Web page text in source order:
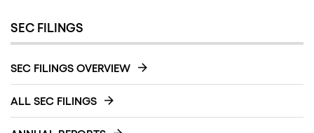
SEC FILINGS
SEC FILINGS OVERVIEW
ALL SEC FILINGS